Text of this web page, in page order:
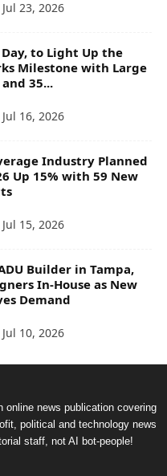
Jul 23, 2026
to Light Up the
Milestone with Large
35...
Jul 16, 2026
Industry Planned
Up 15% with 59 New
Jul 15, 2026
Builder in Tampa,
In-House as New
Demand
Jul 10, 2026
news publication covering
political and technology news
staff, not AI bot-people!